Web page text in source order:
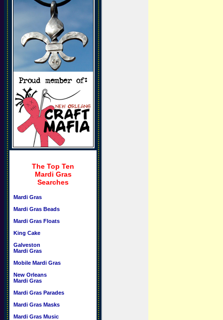
The Top Ten
Mardi Gras
Searches
Mardi Gras
Mardi Gras Beads
Mardi Gras Floats
King Cake
Galveston
Mardi Gras
Mobile Mardi Gras
New Orleans
Mardi Gras
Mardi Gras Parades
Mardi Gras Masks
Mardi Gras Music